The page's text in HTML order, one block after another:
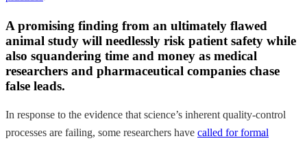
A promising finding from an ultimately flawed
animal study will needlessly risk patient safety while
also squandering time and money as medical
researchers and pharmaceutical companies chase
false leads.
In response to the evidence that science’s inherent quality-control
processes are failing, some researchers have called for formal